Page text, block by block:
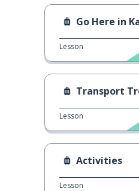
Go Here in
Lesson
Transport
Lesson
Activities
Lesson